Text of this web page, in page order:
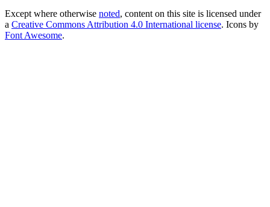
Except where otherwise noted, content on this site is licensed under
a Creative Commons Attribution 4.0 International license. Icons by
Font Awesome.